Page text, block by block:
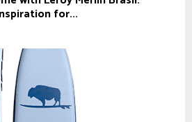
for...